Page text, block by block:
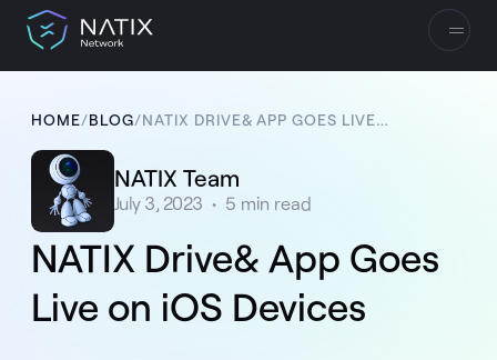
HOME/BLOG/ NATIX DRIVE& APP GOES LIVE ON IOS DEVICES
NATIX Team
July 3, 2023 • 5 min read
NATIX Drive& App Goes
Live on iOS Devices